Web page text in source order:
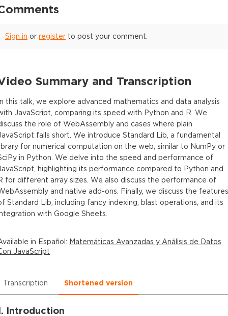
Sign in or register to post your comment.
Summary and Transcription
this talk, we explore advanced mathematics and data analysis
JavaScript, comparing its speed with Python and R. We
the role of WebAssembly and cases where plain
falls short. We introduce Standard Lib, a fundamental
for numerical computation on the web, similar to NumPy or
in Python. We delve into the speed and performance of
highlighting its performance compared to Python and
for different array sizes. We also discuss the performance of
and native add-ons. Finally, we discuss the features
Standard Lib, including fancy indexing, blast operations, and its
with Google Sheets.
in Español: Matemáticas Avanzadas y Análisis de Datos
JavaScript
Transcription Shortened version
Introduction